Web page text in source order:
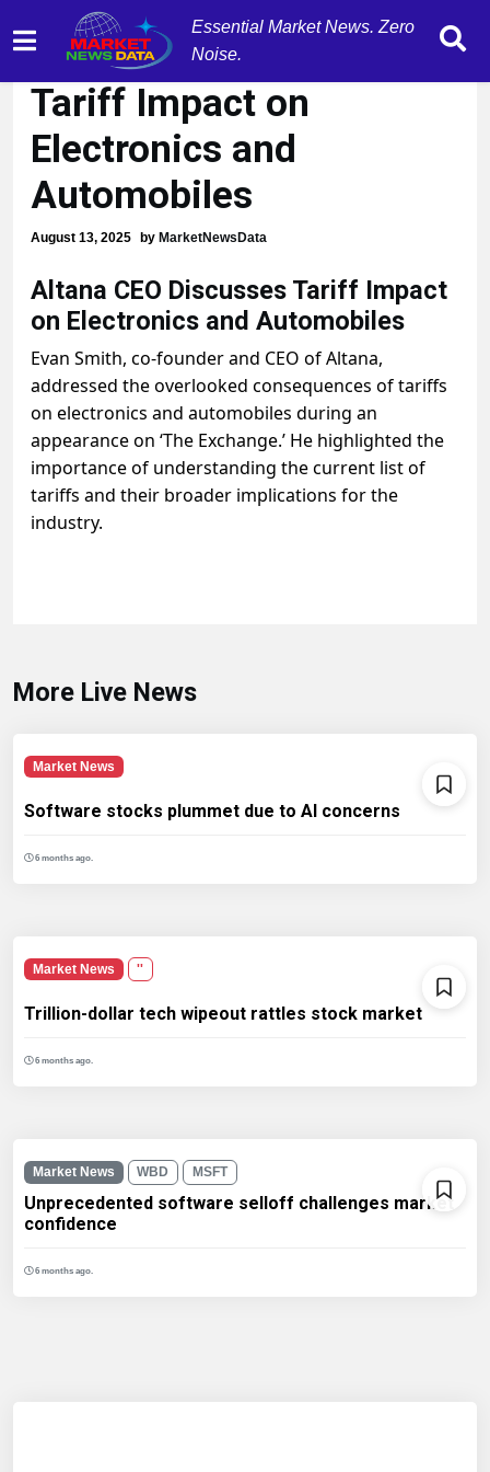
Essential Market News. Zero
Noise.
Altana CEO Warns of
Tariff Impact on
Electronics and
Automobiles
August 13, 2025 by MarketNewsData
Altana CEO Discusses Tariff Impact
on Electronics and Automobiles
Evan Smith, co-founder and CEO of Altana,
addressed the overlooked consequences of tariffs
on electronics and automobiles during an
appearance on ‘The Exchange.’ He highlighted the
importance of understanding the current list of
tariffs and their broader implications for the
industry.
More Live News
Market News
Software stocks plummet due to AI concerns
6 months ago.
Market News ''
Trillion-dollar tech wipeout rattles stock market
6 months ago.
Market News WBD MSFT
Unprecedented software selloff challenges market
confidence
6 months ago.